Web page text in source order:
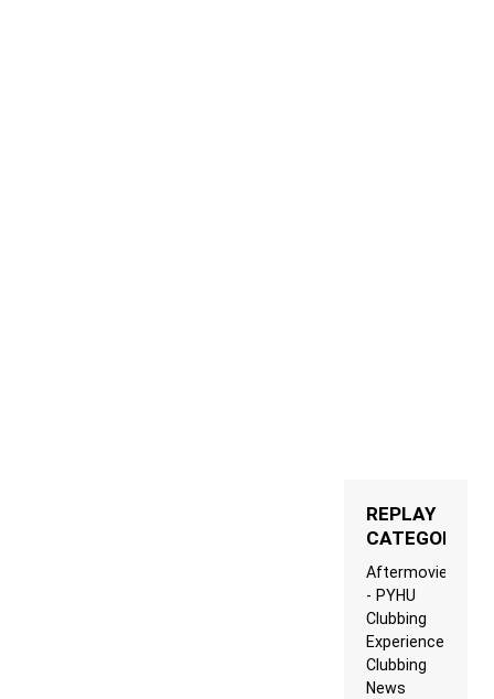
REPLAY
CATEGORIES
Aftermovie
- PYHU
Clubbing
Experience
Clubbing
News